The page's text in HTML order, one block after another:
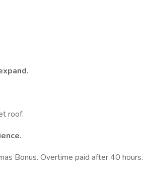
roof.
Bonus. Overtime paid after 40 hours.